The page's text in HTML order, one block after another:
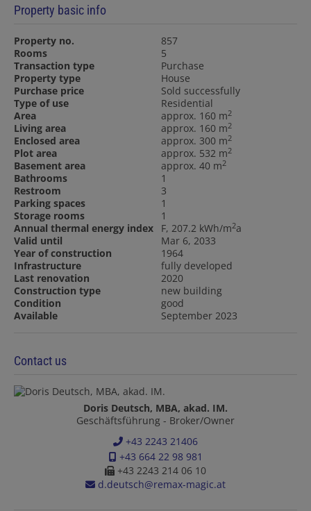
Property basic info
Property no.
857
Rooms
5
Transaction type
Purchase
Property type
House
Purchase price
Sold successfully
Type of use
Residential
Area
approx. 160 m2
Living area approx. 160 m2
Enclosed area approx. 300 m2
Plot area approx. 532 m2
Basement area approx. 40 m2
Bathrooms
1
Restroom
3
Parking spaces
1
Storage rooms
1
Annual thermal energy index
F, 207.2 kWh/m2a
Valid until
Mar 6, 2033
Year of construction
1964
Infrastructure
fully developed
Last renovation
2020
Construction type
new building
Condition
good
Available
September 2023
Contact us
Doris Deutsch, MBA, akad. IM.
Geschäftsführung - Broker/Owner
+43 2243 21406
+43 664 22 98 981
+43 2243 214 06 10
d.deutsch@remax-magic.at